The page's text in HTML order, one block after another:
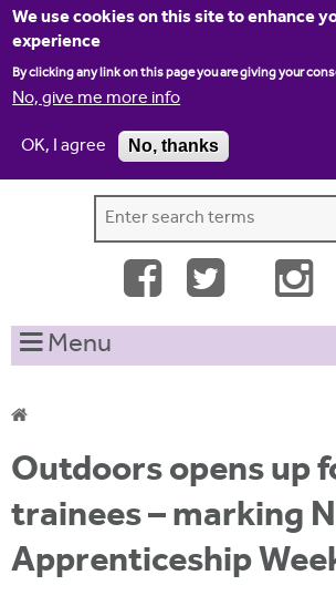
We use cookies on this site to enhance
experience
By clicking any link on this page you are giving your
No, give me more info
OK, I agree
No, thanks
Jump to navigation
Home Contact us
S
e
r
c
o
r
m
e
h
t
s
t
e
Menu
Y
o
u
a
Outdoors opens up
trainees – marking
Apprenticeship